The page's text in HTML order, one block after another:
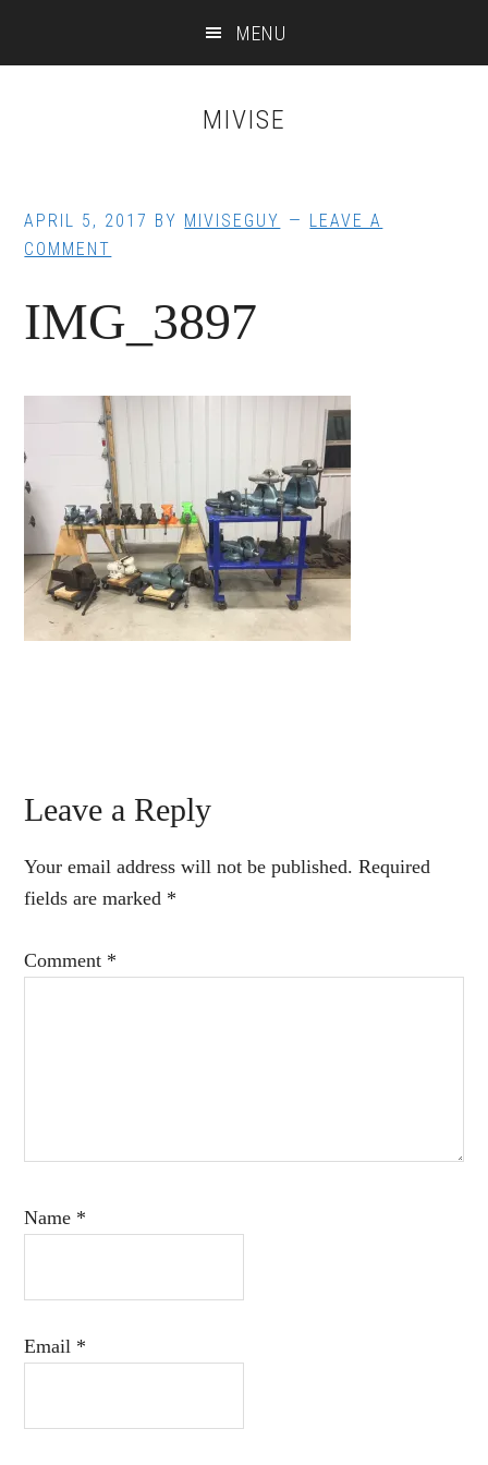
MENU
MIVISE
APRIL 5, 2017 BY MIVISEGUY
LEAVE A
COMMENT
IMG_3897
Reader
Interactions
Leave a Reply
Your email address will not be published. Required
fields are marked *
Comment *
Name *
Email *